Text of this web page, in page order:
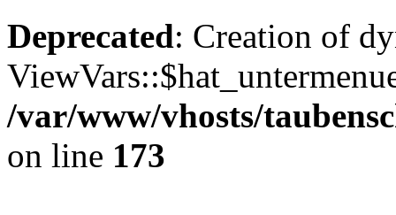
Deprecated: Creation of
/var/www/vhosts/
on line 173